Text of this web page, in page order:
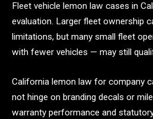
Fleet vehicle lemon law cases in
evaluation. Larger fleet ownership
limitations, but many small fleet
with fewer vehicles — may still
California lemon law for company
not hinge on branding decals or
warranty performance and